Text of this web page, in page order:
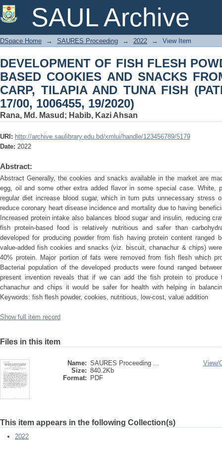
SAUL Archive
DEVELOPMENT OF FISH FLESH
SNACKS FROM PANGUS, SILVER
IPC: A23L 17/00, 1006455, 19/2020)
DSpace Home → SAURES Proceeding → 2022 → View Item
DEVELOPMENT OF FISH FLESH
BASED COOKIES AND SNACKS
CARP, TILAPIA AND TUNA FISH
17/00, 1006455, 19/2020)
Rana, Md. Masud ; Habib, Kazi Ahsan
URI: http://archive.saulibrary.edu.bd/xmlui/handle/123456789/5179
Date: 2022
Abstract:
Abstract Generally, the cookies and snacks available in the market are
egg, oil and some other extra added flavor in some special case. White,
regular diet increase blood sugar, which in turn puts unnecessary stress
reduce coronary heart disease incidence and mortality due to having
Increased protein intake also balances blood sugar and insulin, reducing
fish protein-based food is relatively nutritious and safer than
developed for producing powder from fish having protein content ranged
value-added fish cookies and snacks (viz. biscuit, chanachur & chips)
40% protein. Major portion of fats were removed from fish flesh which
Bacterial population of the developed products were found ranged
present invention reveals that if we can add the fish protein to
chanachur and chips it would be safer for health with helping in
Keywords: fish flesh powder, cookies, nutritious, low-cost, value addition
Show full item record
Files in this item
Name: SAURES Proceeding ...
Size: 840.2Kb
Format:
PDF
View/
This item appears in the following Collection(s)
2022